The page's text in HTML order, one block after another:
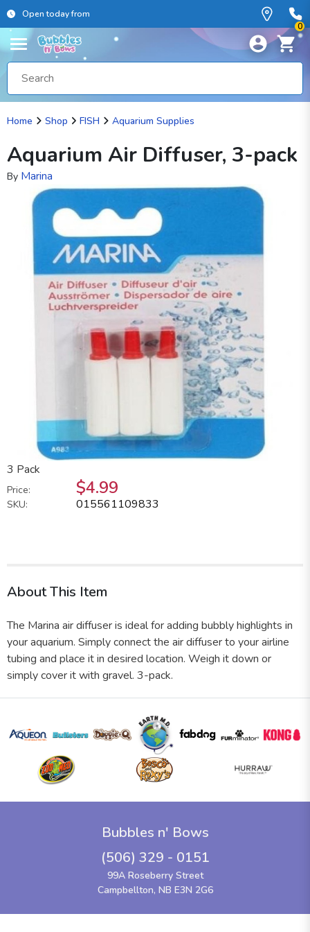
Open today from
0
Home Shop FISH Aquarium Supplies
Aquarium Air Diffuser, 3-pack
By Marina
3 Pack
Price: $4.99
SKU: 015561109833
About This Item
The Marina air diffuser is ideal for adding bubbly highlights in
your aquarium. Simply connect the air diffuser to your airline
tubing and place it in desired location. Weigh it down or
simply cover it with gravel. 3-pack.
Bubbles n' Bows
(506) 329 - 0151
99A Roseberry Street
Campbellton, NB E3N 2G6